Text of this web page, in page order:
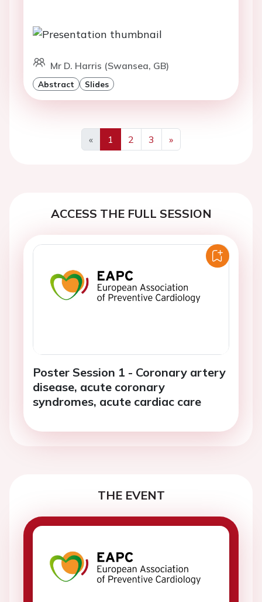
Mr D. Harris (Swansea, GB)
Abstract Slides
«
Previous
1 2 3
»
Next
ACCESS THE FULL SESSION
Poster Session 1 - Coronary artery
disease, acute coronary
syndromes, acute cardiac care
THE EVENT